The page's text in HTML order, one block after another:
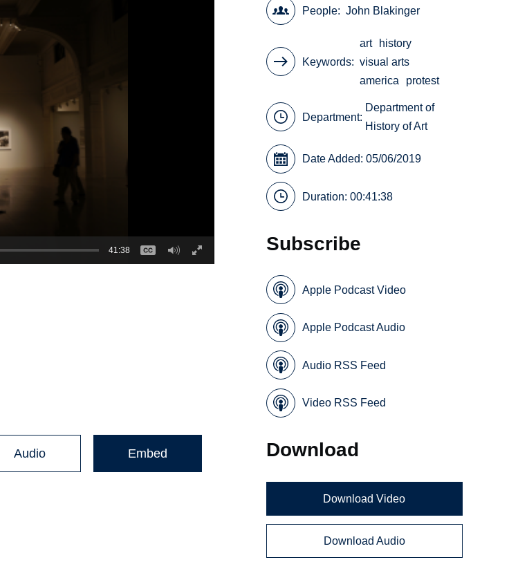
41:38
Audio Embed
People John Blakinger
Keywords
art
history
visual arts
america
protest
Department:
Department of
History of Art
Date Added: 05/06/2019
Duration: 00:41:38
Subscribe
Apple Podcast Video
Apple Podcast Audio
Audio RSS Feed
Video RSS Feed
Download
Download Video
Download Audio